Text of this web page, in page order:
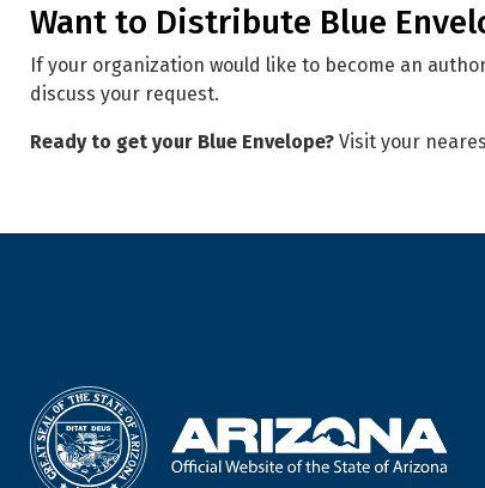
Want to Distribute Blue
If your organization would like to become an
discuss your request.
Ready to get your Blue Envelope?Visit your